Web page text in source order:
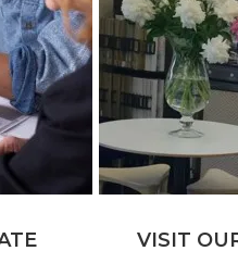
VISIT